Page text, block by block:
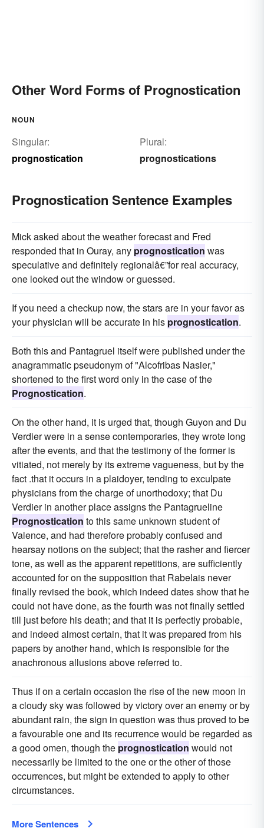
Other Word Forms of Prognostication
NOUN
Singular:
prognostication
Plural:
prognostications
Prognostication Sentence Examples
Mick asked about the weather forecast and Fred
responded that in Ouray, any prognostication was
speculative and definitely regionalâ€”for real accuracy,
one looked out the window or guessed.
If you need a checkup now, the stars are in your favor as
your physician will be accurate in his prognostication.
Both this and Pantagruel itself were published under the
anagrammatic pseudonym of "Alcofribas Nasier,"
shortened to the first word only in the case of the
Prognostication.
On the other hand, it is urged that, though Guyon and Du
Verdier were in a sense contemporaries, they wrote long
after the events, and that the testimony of the former is
vitiated, not merely by its extreme vagueness, but by the
fact .that it occurs in a plaidoyer, tending to exculpate
physicians from the charge of unorthodoxy; that Du
Verdier in another place assigns the Pantagrueline
Prognostication to this same unknown student of
Valence, and had therefore probably confused and
hearsay notions on the subject; that the rasher and fiercer
tone, as well as the apparent repetitions, are sufficiently
accounted for on the supposition that Rabelais never
finally revised the book, which indeed dates show that he
could not have done, as the fourth was not finally settled
till just before his death; and that it is perfectly probable,
and indeed almost certain, that it was prepared from his
papers by another hand, which is responsible for the
anachronous allusions above referred to.
Thus if on a certain occasion the rise of the new moon in
a cloudy sky was followed by victory over an enemy or by
abundant rain, the sign in question was thus proved to be
a favourable one and its recurrence would be regarded as
a good omen, though the prognostication would not
necessarily be limited to the one or the other of those
occurrences, but might be extended to apply to other
circumstances.
More Sentences